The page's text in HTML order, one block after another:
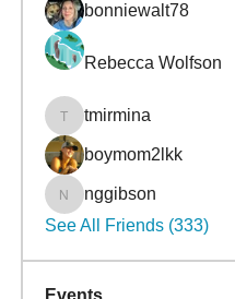
bonniewalt78
Rebecca Wolfson
tmirmina
tmirmina
boymom2lkk
nggibson
nggibson
See All Friends (333)
Events